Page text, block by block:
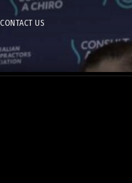
CONTACT US